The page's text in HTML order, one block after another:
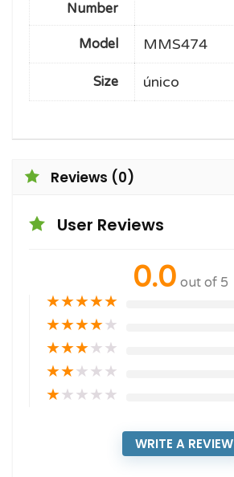
Number
Model MMS474
Size único
Reviews (0)
User Reviews
0.0 out of 5
★★★★★
★★★★★
★★★★★
★★★★★
★★★★★
WRITE A REVIEW